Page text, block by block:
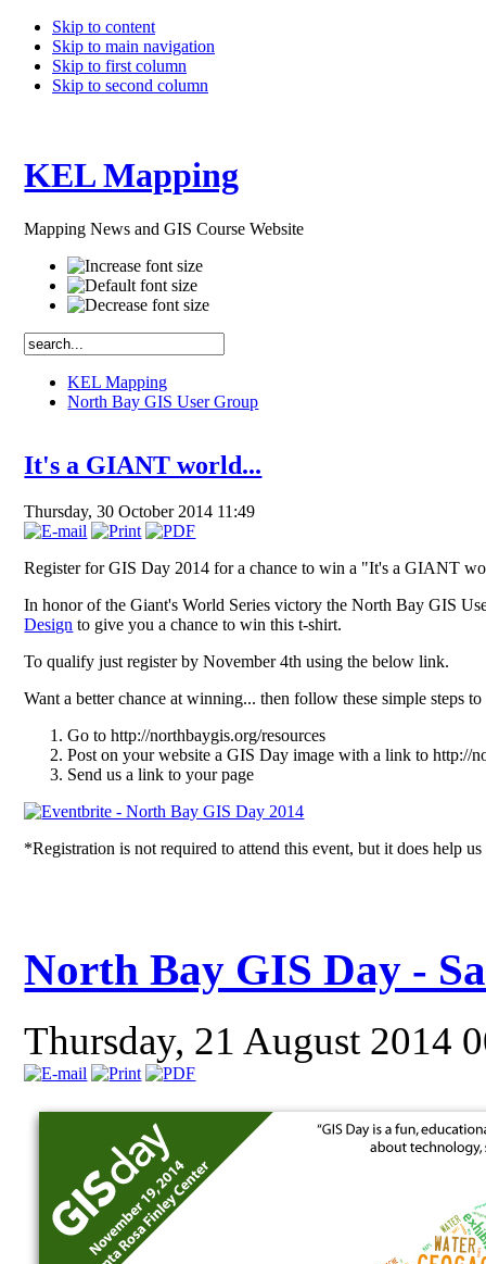
Skip to content
Skip to main navigation
Skip to first column
Skip to second column
KEL Mapping
Mapping News and GIS Course Website
KEL Mapping
North Bay GIS User Group
It's a GIANT world...
Thursday, 30 October 2014 11:49
Register for GIS Day 2014 for a chance to win a "It's a GIANT
In honor of the Giant's World Series victory the North Bay GIS
Design to give you a chance to win this t-shirt.
To qualify just register by November 4th using the below link.
Want a better chance at winning... then follow these simple steps
Go to http://northbaygis.org/resources
Post on your website a GIS Day image with a link to http://
Send us a link to your page
*Registration is not required to attend this event, but it does help
North Bay GIS Day -
Thursday, 21 August 2014